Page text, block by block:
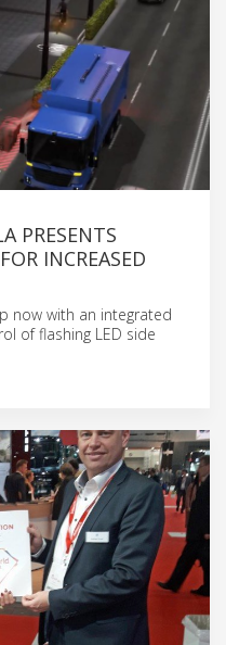
PRESENTS
INCREASED
now with an integrated
of flashing LED side